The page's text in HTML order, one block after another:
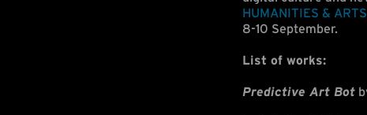
HUMANITIES &
8-10 September.
List of works:
Predictive Art Bot